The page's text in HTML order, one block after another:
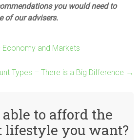
you would need to
of our advisers.
Economy and Markets
Types – There is a Big Difference →
to afford the
lifestyle you want?